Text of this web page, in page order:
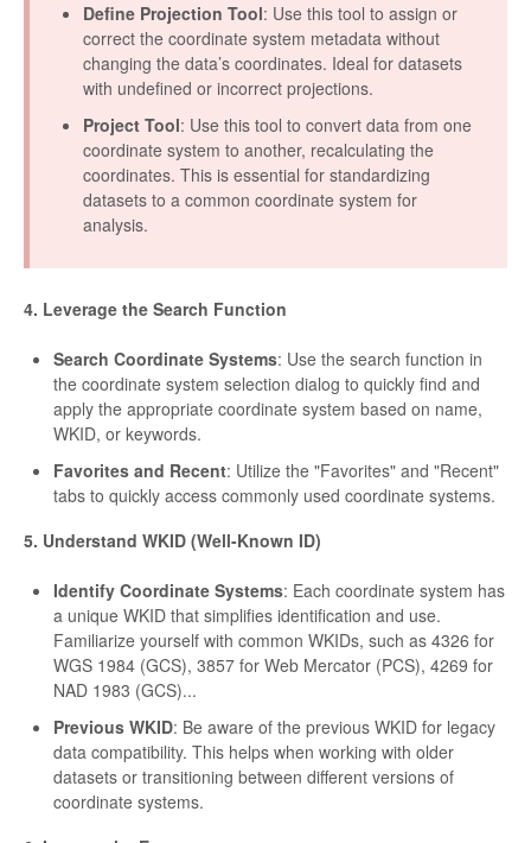
Define Projection Tool: Use this tool to assign or
correct the coordinate system metadata without
changing the data’s coordinates. Ideal for datasets
with undefined or incorrect projections.
Project Tool: Use this tool to convert data from one
coordinate system to another, recalculating the
coordinates. This is essential for standardizing
datasets to a common coordinate system for
analysis.
4. Leverage the Search Function
Search Coordinate Systems: Use the search function in
the coordinate system selection dialog to quickly find and
apply the appropriate coordinate system based on name,
WKID, or keywords.
Favorites and Recent: Utilize the "Favorites" and "Recent"
tabs to quickly access commonly used coordinate systems.
5. Understand WKID (Well-Known ID)
Identify Coordinate Systems: Each coordinate system has
a unique WKID that simplifies identification and use.
Familiarize yourself with common WKIDs, such as 4326 for
WGS 1984 (GCS), 3857 for Web Mercator (PCS), 4269 for
NAD 1983 (GCS)...
Previous WKID: Be aware of the previous WKID for legacy
data compatibility. This helps when working with older
datasets or transitioning between different versions of
coordinate systems.